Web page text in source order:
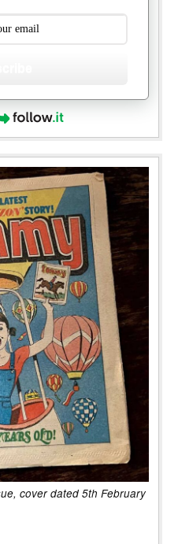
cover dated 5th February